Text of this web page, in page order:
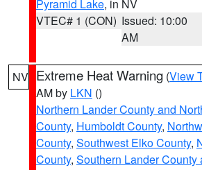
Pyramid Lake, in NV
VTEC# 1 (CON) Issued: 10:00
AM
NV Extreme Heat Warning (View
AM by LKN ()
Northern Lander County and
County, Humboldt County,
County, Southwest Elko County,
County, Southern Lander County